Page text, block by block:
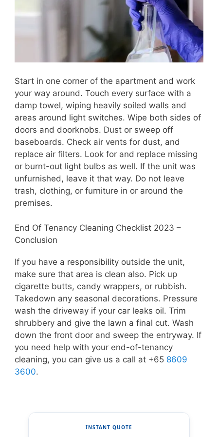
Start in one corner of the apartment and work
your way around. Touch every surface with a
damp towel, wiping heavily soiled walls and
areas around light switches. Wipe both sides of
doors and doorknobs. Dust or sweep off
baseboards. Check air vents for dust, and
replace air filters. Look for and replace missing
or burnt-out light bulbs as well. If the unit was
unfurnished, leave it that way. Do not leave
trash, clothing, or furniture in or around the
premises.
End Of Tenancy Cleaning Checklist 2023 –
Conclusion
If you have a responsibility outside the unit,
make sure that area is clean also. Pick up
cigarette butts, candy wrappers, or rubbish.
Takedown any seasonal decorations. Pressure
wash the driveway if your car leaks oil. Trim
shrubbery and give the lawn a final cut. Wash
down the front door and sweep the entryway. If
you need help with your end-of-tenancy
cleaning, you can give us a call at +65 8609
3600.
INSTANT QUOTE